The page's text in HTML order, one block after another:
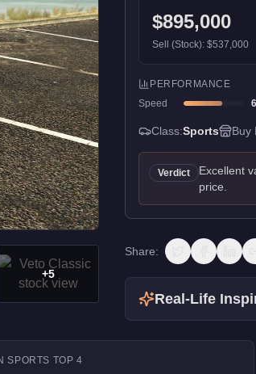
+5
$895,000
Sell (Stock): $537,000
PERFORMANCE
Speed
Class:Sports Buy
Verdict
Excellent
price.
Share:
Real-Life
SPORTS TOP 4